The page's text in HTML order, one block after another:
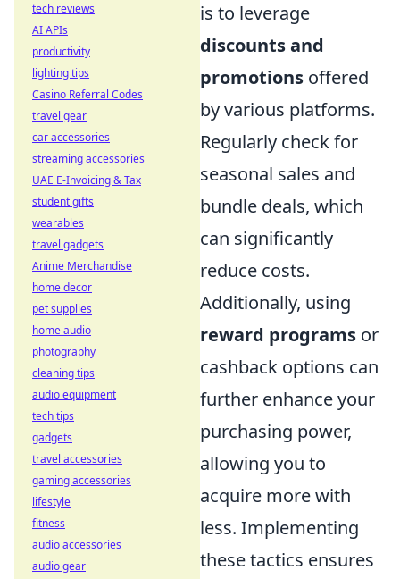
is to leverage
discounts and
promotions offered
by various platforms.
Regularly check for
seasonal sales and
bundle deals, which
can significantly
reduce costs.
Additionally, using
reward programs or
cashback options can
further enhance your
purchasing power,
allowing you to
acquire more with
less. Implementing
these tactics ensures
tech reviews
AI APIs
productivity
lighting tips
Casino Referral Codes
travel gear
car accessories
streaming accessories
UAE E-Invoicing & Tax
student gifts
wearables
travel gadgets
Anime Merchandise
home decor
pet supplies
home audio
photography
cleaning tips
audio equipment
tech tips
gadgets
travel accessories
gaming accessories
lifestyle
fitness
audio accessories
audio gear